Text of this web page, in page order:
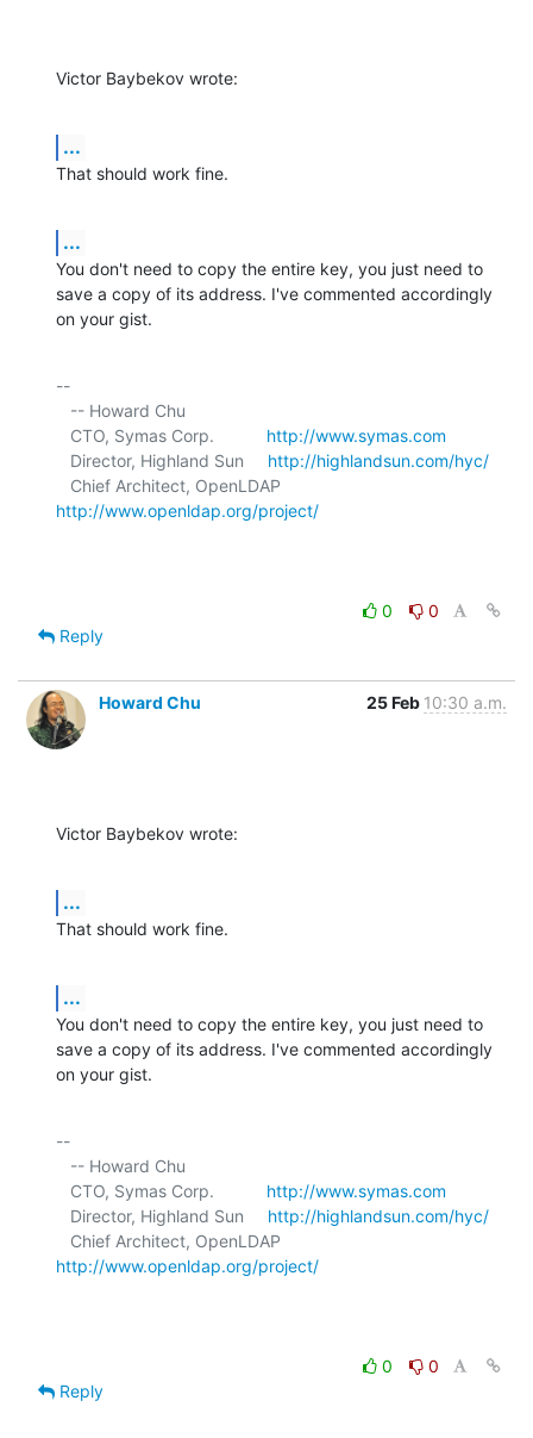
Victor Baybekov wrote:
...
That should work fine.
...
You don't need to copy the entire key, you just need to
save a copy of its address. I've commented accordingly
on your gist.
--
   CTO, Symas Corp.
http://www.symas.com
   Director, Highland Sun
http://highlandsun.com/hyc/
http://www.openldap.org/project/
0
0
Reply
Howard Chu 25 Feb 10:30 a.m.
Victor Baybekov wrote:
...
That should work fine.
...
You don't need to copy the entire key, you just need to
save a copy of its address. I've commented accordingly
on your gist.
--
   CTO, Symas Corp.
http://www.symas.com
   Director, Highland Sun
http://highlandsun.com/hyc/
http://www.openldap.org/project/
0
0
Reply